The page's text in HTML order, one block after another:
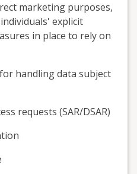
marketing purposes,
explicit
in place to rely on
handling data subject
requests (SAR/DSAR)